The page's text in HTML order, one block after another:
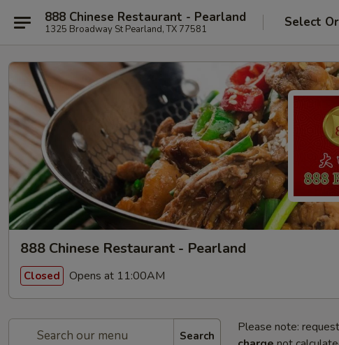
888 Chinese Restaurant - Pearland
1325 Broadway St Pearland, TX 77581 Select
888 Chinese Restaurant - Pearland
Closed Opens at 11:00AM
Search
Please note: